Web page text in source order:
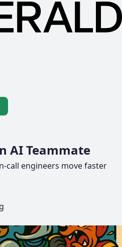
AI Teammate
call engineers move faster